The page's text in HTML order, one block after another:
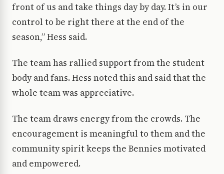
front of us and take things day by day. It’s in our
control to be right there at the end of the
season,” Hess said.
The team has rallied support from the student
body and fans. Hess noted this and said that the
whole team was appreciative.
The team draws energy from the crowds. The
encouragement is meaningful to them and the
community spirit keeps the Bennies motivated
and empowered.